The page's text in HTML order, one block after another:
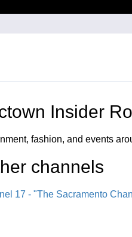
Insider
fashion, and events
channels
17 - "The Sacramento